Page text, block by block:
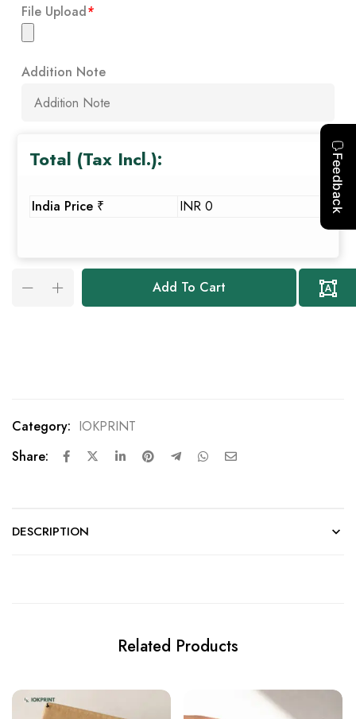
File Upload*
Addition Note
Total (Tax Incl.):
India Price ₹ INR 0
Add To Cart
Category: IOKPRINT
Share:
DESCRIPTION
Related Products